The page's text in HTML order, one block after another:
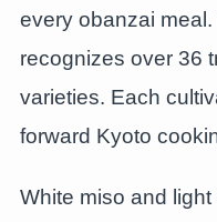
every obanzai
recognizes over 36
varieties. Each
forward Kyoto
White miso and